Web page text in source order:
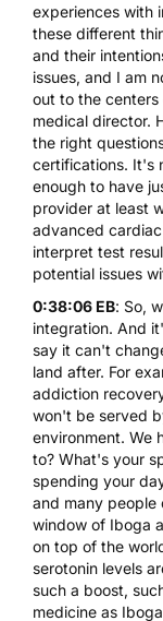
experiences with
these different
and their
issues, and I am
out to the
medical director.
the right
certifications. It's
enough to have
provider at least
advanced
interpret test
potential issues
0:38:06 EB: So,
integration. And
say it can't
land after. For
addiction
won't be served
environment. We
to? What's your
spending your
and many people
window of Iboga
on top of the
serotonin levels
such a boost,
medicine as